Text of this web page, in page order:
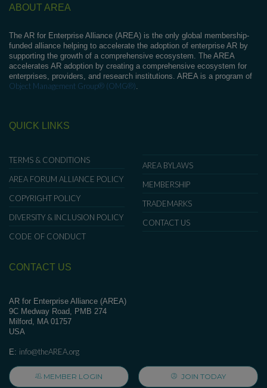
ABOUT AREA
The AR for Enterprise Alliance (AREA) is the only global membership-
funded alliance helping to accelerate the adoption of enterprise AR by
supporting the growth of a comprehensive ecosystem. The AREA
accelerates AR adoption by creating a comprehensive ecosystem for
enterprises, providers, and research institutions. AREA is a program of
Object Management Group® (OMG®).
QUICK LINKS
TERMS & CONDITIONS
AREA FORUM ALLIANCE POLICY
COPYRIGHT POLICY
DIVERSITY & INCLUSION POLICY
CODE OF CONDUCT
AREA BYLAWS
MEMBERSHIP
TRADEMARKS
CONTACT US
CONTACT US
AR for Enterprise Alliance (AREA)
9C Medway Road, PMB 274
Milford, MA 01757
USA
E: info@theAREA.org
MEMBER LOGIN JOIN TODAY